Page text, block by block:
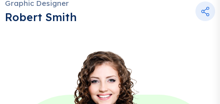
Graphic Designer
Robert Smith